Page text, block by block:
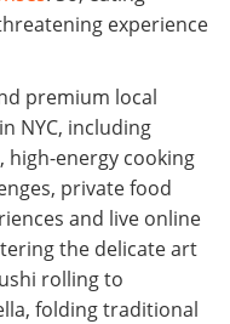
experience
premium local
NYC, including
high-energy cooking
private food
and live online
the delicate art
rolling to
folding traditional